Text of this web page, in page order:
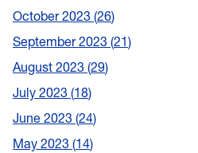
October 2023 26
September 2023 21
August 2023 29
July 2023 18
June 2023 24
May 2023 14